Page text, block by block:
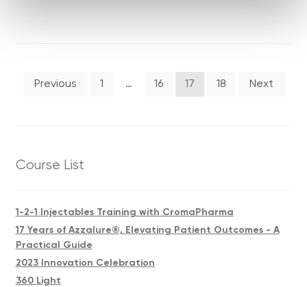
Posts
Previous 1 … 16 17 18 Next
Course List
1-2-1 Injectables Training with CromaPharma
17 Years of Azzalure®, Elevating Patient Outcomes - A
Practical Guide
2023 Innovation Celebration
360 Light